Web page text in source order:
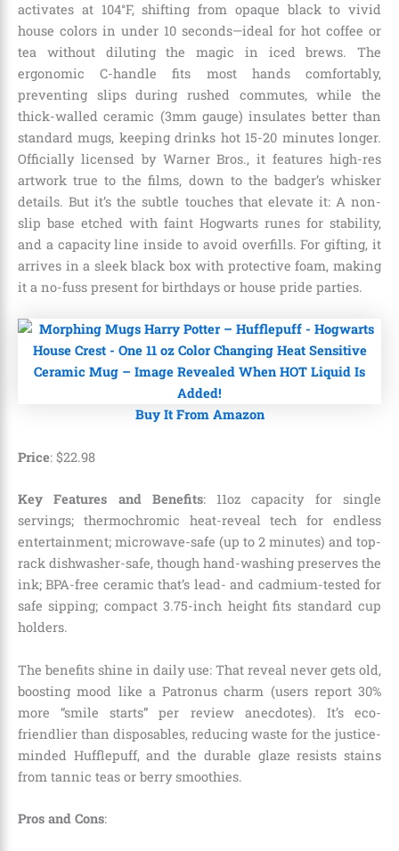
activates at 104°F, shifting from opaque black to vivid
house colors in under 10 seconds—ideal for hot coffee or
tea without diluting the magic in iced brews. The
ergonomic C-handle fits most hands comfortably,
preventing slips during rushed commutes, while the
thick-walled ceramic (3mm gauge) insulates better than
standard mugs, keeping drinks hot 15-20 minutes longer.
Officially licensed by Warner Bros., it features high-res
artwork true to the films, down to the badger’s whisker
details. But it’s the subtle touches that elevate it: A non-
slip base etched with faint Hogwarts runes for stability,
and a capacity line inside to avoid overfills. For gifting, it
arrives in a sleek black box with protective foam, making
it a no-fuss present for birthdays or house pride parties.
Buy It From Amazon
Price: $22.98
Key Features and Benefits: 11oz capacity for single
servings; thermochromic heat-reveal tech for endless
entertainment; microwave-safe (up to 2 minutes) and top-
rack dishwasher-safe, though hand-washing preserves the
ink; BPA-free ceramic that’s lead- and cadmium-tested for
safe sipping; compact 3.75-inch height fits standard cup
holders.
The benefits shine in daily use: That reveal never gets old,
boosting mood like a Patronus charm (users report 30%
more “smile starts” per review anecdotes). It’s eco-
friendlier than disposables, reducing waste for the justice-
minded Hufflepuff, and the durable glaze resists stains
from tannic teas or berry smoothies.
Pros and Cons: